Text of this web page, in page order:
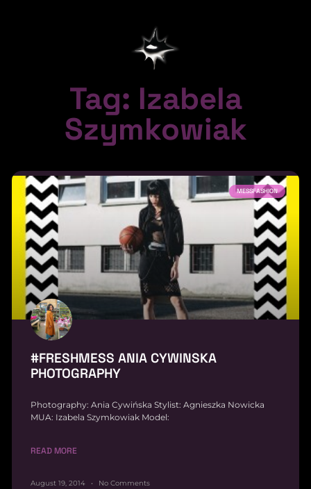
Tag: Izabela
Szymkowiak
MESSFASHION
#FRESHMESS ANIA CYWINSKA
PHOTOGRAPHY
Photography: Ania Cywińska Stylist: Agnieszka Nowicka
MUA: Izabela Szymkowiak Model:
READ MORE
August 19, 2014 No Comments